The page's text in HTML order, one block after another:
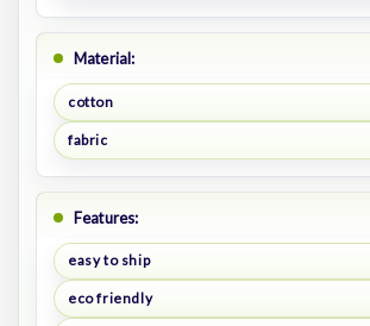
Material:
cotton
fabric
Features:
easy to ship
eco friendly